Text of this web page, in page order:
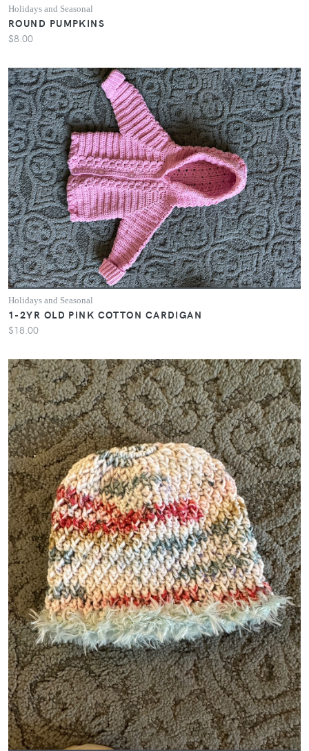
Holidays and Seasonal
ROUND PUMPKINS
$8.00
Holidays and Seasonal
1-2YR OLD PINK COTTON CARDIGAN
$18.00